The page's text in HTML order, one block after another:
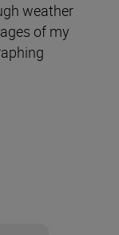
weather
of my